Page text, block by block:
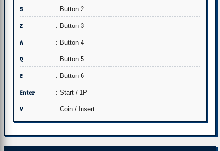
S : Button 2
Z : Button 3
A : Button 4
Q : Button 5
E : Button 6
Enter : Start / 1P
V : Coin / Insert